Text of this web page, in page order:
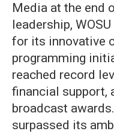
Media at the end
leadership,
for its innovative
programming
reached record
financial support,
broadcast
surpassed its